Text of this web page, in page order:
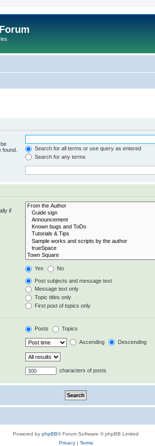
Search for all terms or use query as entered
Search for any terms
if
Yes No
Post subjects and message text
Message text only
Topic titles only
First post of topics only
Posts Topics
Ascending Descending
characters of posts
Powered by phpBB® Forum Software © phpBB Limited
Privacy| Terms